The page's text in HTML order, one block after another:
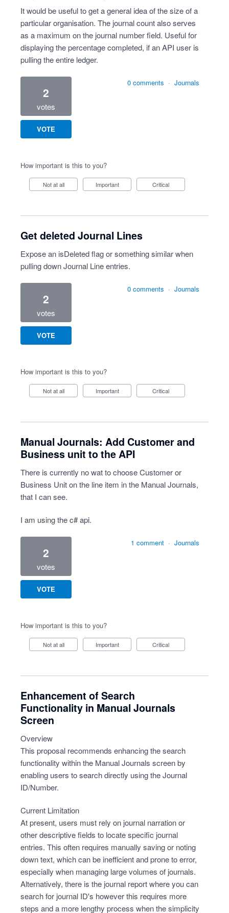
It would be useful to get a general idea of the size of a
particular organisation. The journal count also serves
as a maximum on the journal number field. Useful for
displaying the percentage completed, if an API user is
pulling the entire ledger.
2
votes
VOTE
0 comments · Journals
How important is this to you?
Not at all Important Critical
Get deleted Journal Lines
Expose an isDeleted flag or something similar when
pulling down Journal Line entries.
2
votes
VOTE
0 comments · Journals
How important is this to you?
Not at all Important Critical
Manual Journals: Add Customer and
Business unit to the API
There is currently no wat to choose Customer or
Business Unit on the line item in the Manual Journals,
that I can see.
I am using the c# api.
2
votes
VOTE
1 comment · Journals
How important is this to you?
Not at all Important Critical
Enhancement of Search
Functionality in Manual Journals
Screen
Overview
This proposal recommends enhancing the search
functionality within the Manual Journals screen by
enabling users to search directly using the Journal
ID/Number.
Current Limitation
At present, users must rely on journal narration or
other descriptive fields to locate specific journal
entries. This often requires manually saving or noting
down text, which can be inefficient and prone to error,
especially when managing large volumes of journals.
Alternatively, there is the journal report where you can
search for journal ID's however this requires more
steps and a more lengthy process when the simplicity